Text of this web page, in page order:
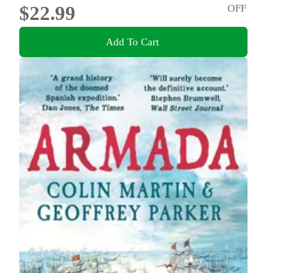
$22.99
OFF
Add To Cart